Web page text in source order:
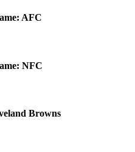
AFC
NFC
Browns